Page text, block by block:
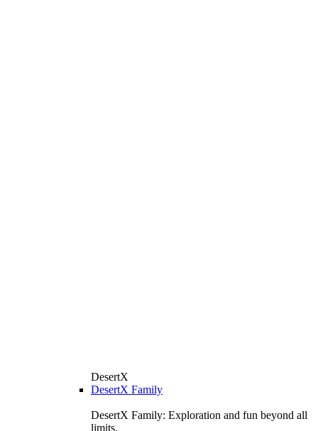
DesertX
DesertX Family
DesertX Family: Exploration and fun beyond all
limits.